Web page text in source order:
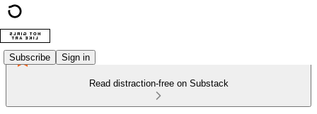
Subscribe Sign in
Read distraction-free on Substack